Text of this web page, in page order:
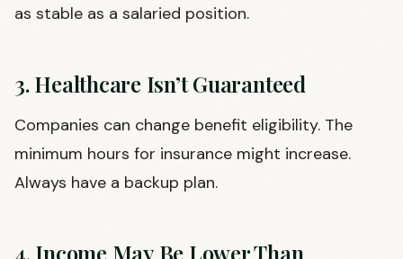
as stable as a salaried position.
3. Healthcare Isn’t Guaranteed
Companies can change benefit eligibility. The
minimum hours for insurance might increase.
Always have a backup plan.
4. Income May Be Lower Than